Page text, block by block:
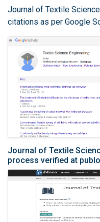
Journal of Textile
citations as per Google
Journal of Textile
process verified at